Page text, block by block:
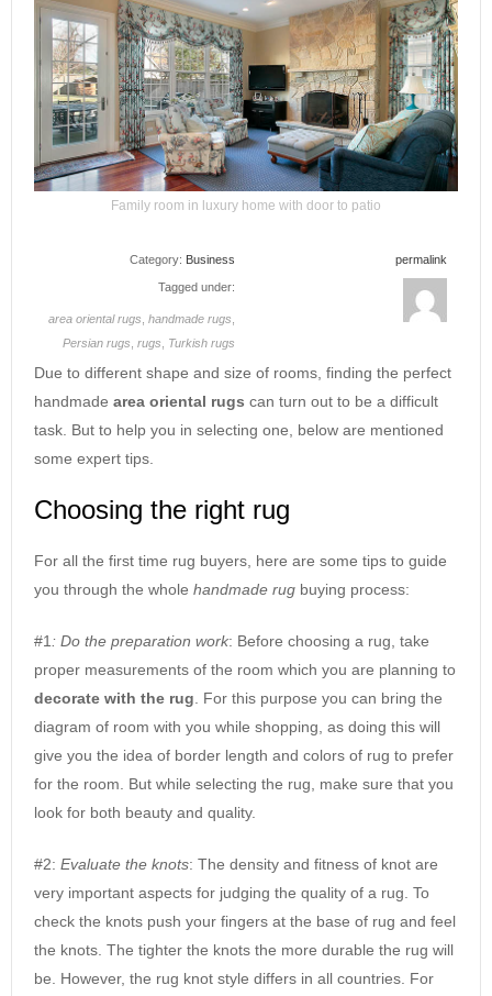
Family room in luxury home with door to patio
Category: Business permalink
Tagged under:
area oriental rugs handmade rugs
Persian rugs rugs Turkish rugs
Due to different shape and size of rooms, finding the perfect
handmade area oriental rugs can turn out to be a difficult
task. But to help you in selecting one, below are mentioned
some expert tips.
Choosing the right rug
For all the first time rug buyers, here are some tips to guide
you through the whole handmade rug buying process:
#1 : Do the preparation work: Before choosing a rug, take
proper measurements of the room which you are planning to
decorate with the rug . For this purpose you can bring the
diagram of room with you while shopping, as doing this will
give you the idea of border length and colors of rug to prefer
for the room. But while selecting the rug, make sure that you
look for both beauty and quality.
#2: Evaluate the knots: The density and fitness of knot are
very important aspects for judging the quality of a rug. To
check the knots push your fingers at the base of rug and feel
the knots. The tighter the knots the more durable the rug will
be. However, the rug knot style differs in all countries. For